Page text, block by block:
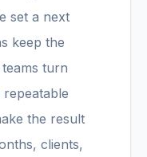
set a next
keep the
turn
the result
clients,